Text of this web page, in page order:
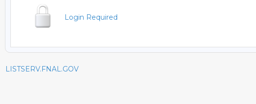
Login Required
LISTSERV.FNAL.GOV